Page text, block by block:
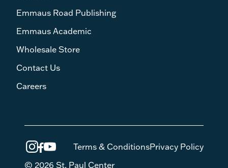
Emmaus Road Publishing
Emmaus Academic
Wholesale Store
Contact Us
Careers
Terms & ConditionsPrivacy Policy
© 2026 St. Paul Center